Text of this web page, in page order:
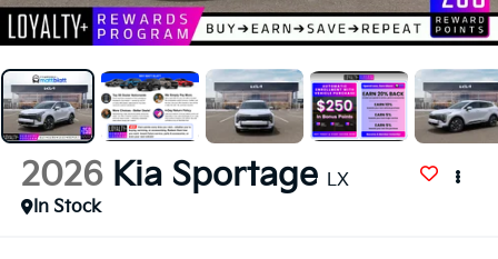
2026 Kia Sportage LX
In Stock